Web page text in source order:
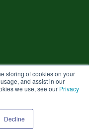
storing of cookies on your
and assist in our
we use, see our Privacy
Decline